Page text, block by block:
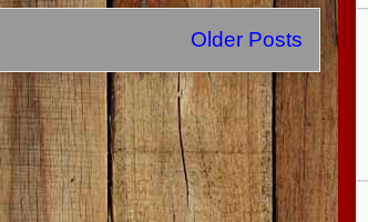
Older Posts